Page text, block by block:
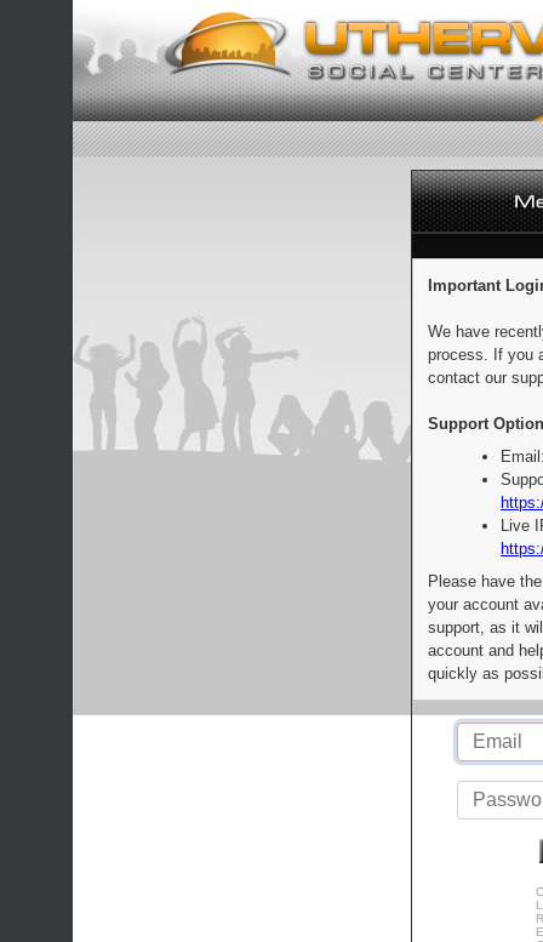
Important
We have
process. If you
contact our
Support
Live
Please have
your account
support, as it
account and
quickly as